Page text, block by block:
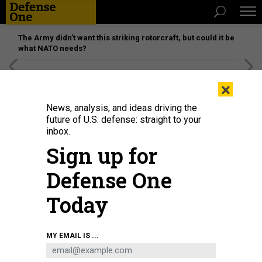
The Army didn’t want this striking rotorcraft, but could it be
what NATO needs?
GETTYIMAGES.COM/ANDREYPOPOV
DEFENSE SYSTEMS
×
News, analysis, and ideas driving the
future of U.S. defense: straight to your
inbox.
Sign up for
Defense One
Today
MY EMAIL IS ...